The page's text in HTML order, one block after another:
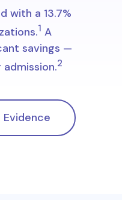
with a 13.7%
1 A
savings —
2
Evidence